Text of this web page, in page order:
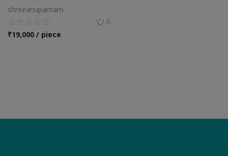
Automobiles
Contact
shreeanupamam
0
₹19,000 / piece